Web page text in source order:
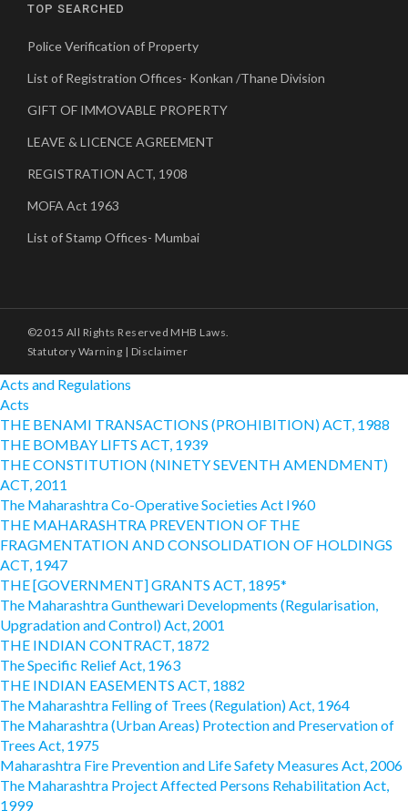
TOP SEARCHED
Police Verification of Property
List of Registration Offices- Konkan /Thane Division
GIFT OF IMMOVABLE PROPERTY
LEAVE & LICENCE AGREEMENT
REGISTRATION ACT, 1908
MOFA Act 1963
List of Stamp Offices- Mumbai
©2015 All Rights Reserved MHB Laws.
Statutory Warning | Disclaimer
Acts and Regulations
Acts
THE BENAMI TRANSACTIONS (PROHIBITION) ACT, 1988
THE BOMBAY LIFTS ACT, 1939
THE CONSTITUTION (NINETY SEVENTH AMENDMENT)
ACT, 2011
The Maharashtra Co-Operative Societies Act I960
THE MAHARASHTRA PREVENTION OF THE
FRAGMENTATION AND CONSOLIDATION OF HOLDINGS
ACT, 1947
THE [GOVERNMENT] GRANTS ACT, 1895*
The Maharashtra Gunthewari Developments (Regularisation,
Upgradation and Control) Act, 2001
THE INDIAN CONTRACT, 1872
The Specific Relief Act, 1963
THE INDIAN EASEMENTS ACT, 1882
The Maharashtra Felling of Trees (Regulation) Act, 1964
The Maharashtra (Urban Areas) Protection and Preservation of
Trees Act, 1975
Maharashtra Fire Prevention and Life Safety Measures Act, 2006
The Maharashtra Project Affected Persons Rehabilitation Act,
1999